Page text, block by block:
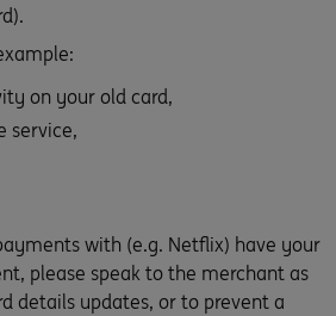
on your old card,
service,
with (e.g. Netflix) have your
please speak to the merchant as
details updates, or to prevent a